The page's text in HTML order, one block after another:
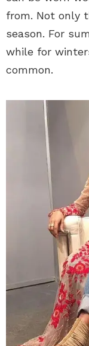
from. Not only
season. For
while for
common.